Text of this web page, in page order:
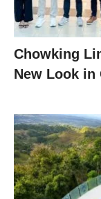
Chowking
New Look in